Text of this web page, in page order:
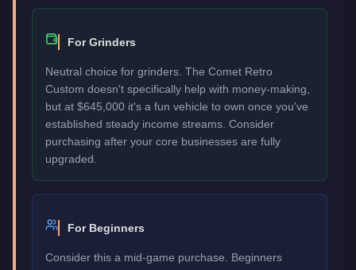
For Grinders
Neutral choice for grinders. The Comet Retro
Custom doesn't specifically help with money-making,
but at $645,000 it's a fun vehicle to own once you've
established steady income streams. Consider
purchasing after your core businesses are fully
upgraded.
For Beginners
Consider this a mid-game purchase. Beginners